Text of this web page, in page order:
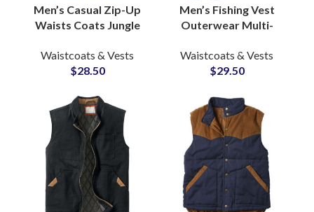
Men’s Casual Zip-Up
Waists Coats Jungle
Outdoor Breathable
Fishing Hiking Vest
Waistcoats & Vests
$28.50
Men’s Fishing Vest
Outerwear Multi-
Work Waistcoat
Sleeveless Jacket
Waistcoats & Vests
$29.50